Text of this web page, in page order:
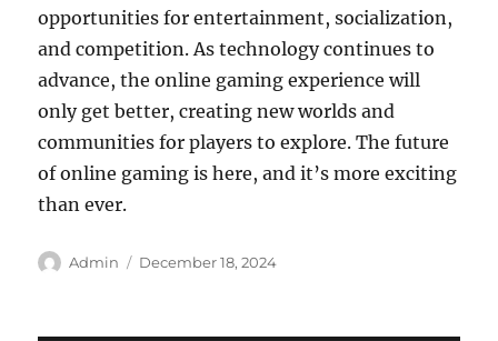
opportunities for entertainment, socialization,
and competition. As technology continues to
advance, the online gaming experience will
only get better, creating new worlds and
communities for players to explore. The future
of online gaming is here, and it’s more exciting
than ever.
Author
Admin
Posted
December 18, 2024